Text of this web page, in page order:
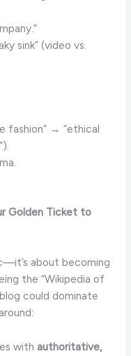
sink” (video vs.
fashion” → “ethical
Golden Ticket to
about becoming
the “Wikipedia of
could dominate
with authoritative,